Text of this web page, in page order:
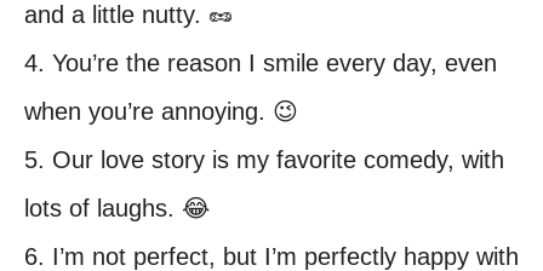
and a little nutty. 🥜
4. You’re the reason I smile every day, even
when you’re annoying. 😉
5. Our love story is my favorite comedy, with
lots of laughs. 😂
6. I’m not perfect, but I’m perfectly happy with